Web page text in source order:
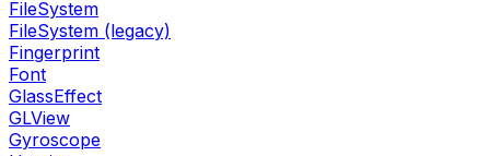
FileSystem
FileSystem (legacy)
Fingerprint
Font
GlassEffect
GLView
Gyroscope